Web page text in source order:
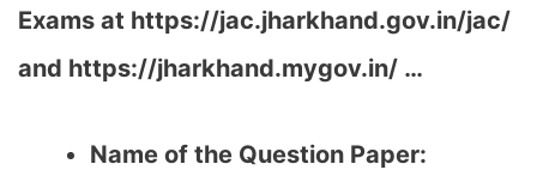
Exams at https://jac.jharkhand.gov.in/jac/
and https://jharkhand.mygov.in/ …
Name of the Question Paper: